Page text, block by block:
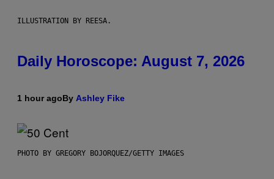
ILLUSTRATION BY REESA.
Daily Horoscope: August 7, 2026
1 hour agoBy Ashley Fike
PHOTO BY GREGORY BOJORQUEZ/GETTY IMAGES